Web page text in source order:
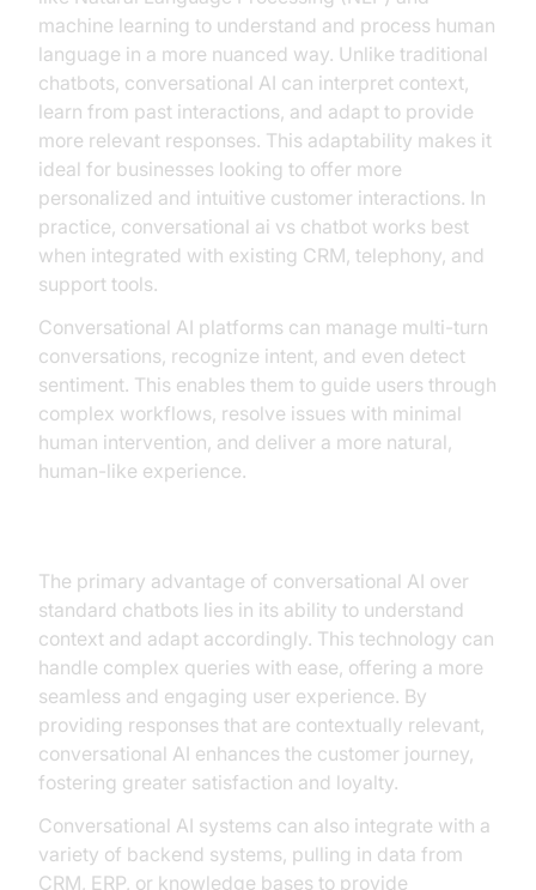
machine learning to understand and process human
language in a more nuanced way. Unlike traditional
chatbots, conversational AI can interpret context,
learn from past interactions, and adapt to provide
more relevant responses. This adaptability makes it
ideal for businesses looking to offer more
personalized and intuitive customer interactions. In
practice, conversational ai vs chatbot works best
when integrated with existing CRM, telephony, and
support tools.
Conversational AI platforms can manage multi-turn
conversations, recognize intent, and even detect
sentiment. This enables them to guide users through
complex workflows, resolve issues with minimal
human intervention, and deliver a more natural,
human-like experience.
The primary advantage of conversational AI over
standard chatbots lies in its ability to understand
context and adapt accordingly. This technology can
handle complex queries with ease, offering a more
seamless and engaging user experience. By
providing responses that are contextually relevant,
conversational AI enhances the customer journey,
fostering greater satisfaction and loyalty.
Conversational AI systems can also integrate with a
variety of backend systems, pulling in data from
CRM, ERP, or knowledge bases to provide